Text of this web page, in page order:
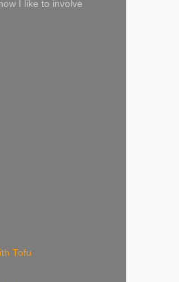
I like to involve
Tofu